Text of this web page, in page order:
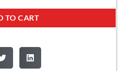
TO CART